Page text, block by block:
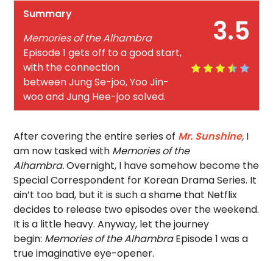
3.5
Summary
Memories of the Alhambra
Episode 1 gets off to a good start,
with the connection
between Jung Se-joo, Yoo Jin-
woo and Jung Hee-joo solved.
After covering the entire series of Mr. Sunshine, I
am now tasked with Memories of the
Alhambra.Overnight, I have somehow become the
Special Correspondent for Korean Drama Series. It
ain’t too bad, but it is such a shame that Netflix
decides to release two episodes over the weekend.
It is a little heavy. Anyway, let the journey
begin: Memories of the AlhambraEpisode 1 was a
true imaginative eye-opener.